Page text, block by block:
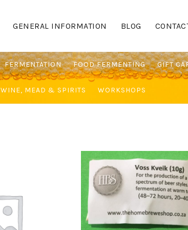
GENERAL INFORMATION BLOG
FERMENTATION FOOD FERMENTING GIFT
WINE, MEAD & SPIRITS WORKSHOPS